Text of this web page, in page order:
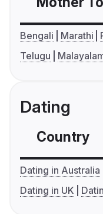
Bengali Marathi
Telugu
Dating
Country
Dating in Australia
Dating in UK